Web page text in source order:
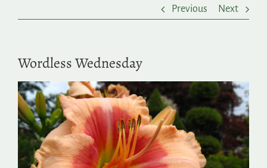
Search
for:
Previous Next
Wordless Wednesday